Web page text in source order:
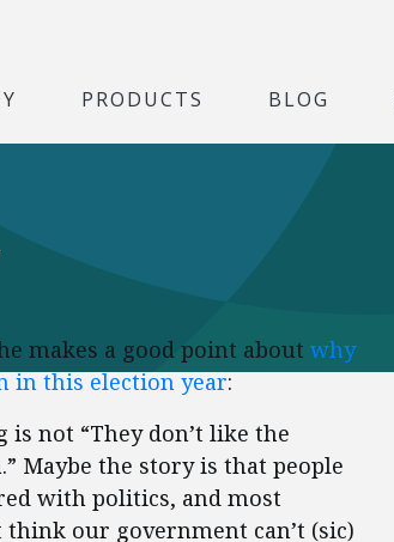
PRODUCTS BLOG
makes a good point about why
in this election year:
not “They don’t like the
Maybe the story is that people
with politics, and most
our government can’t (sic)